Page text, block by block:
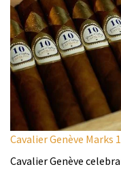
Cavalier Genève Marks
Cavalier Genève